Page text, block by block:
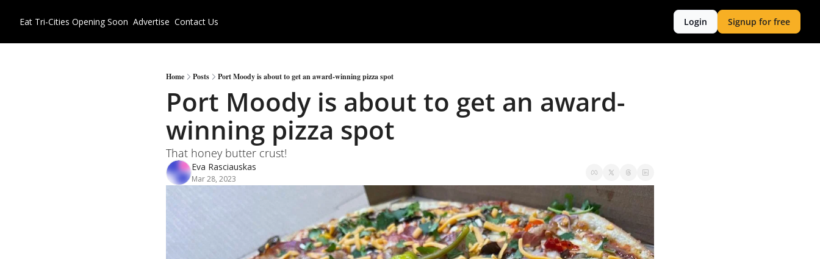
Eat Tri-Cities Opening Soon Advertise Contact Us Login Signup for free
Home Posts Port Moody is about to get an award-winning pizza spot
Port Moody is about to get an award-
winning pizza spot
That honey butter crust!
Eva Rasciauskas
Mar 28, 2023